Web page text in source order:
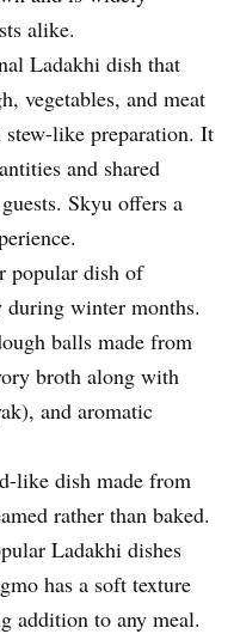
alike.
Ladakhi dish that
vegetables, and meat
like preparation. It
and shared
Skyu offers a
popular dish of
winter months.
balls made from
broth along with
and aromatic
like dish made from
rather than baked.
Ladakhi dishes
has a soft texture
addition to any meal.